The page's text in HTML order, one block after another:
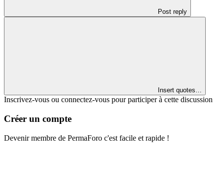
Post reply
Insert quotes…
Inscrivez-vous ou connectez-vous pour participer à cette discussion
Créer un compte
Devenir membre de PermaForo c'est facile et rapide !